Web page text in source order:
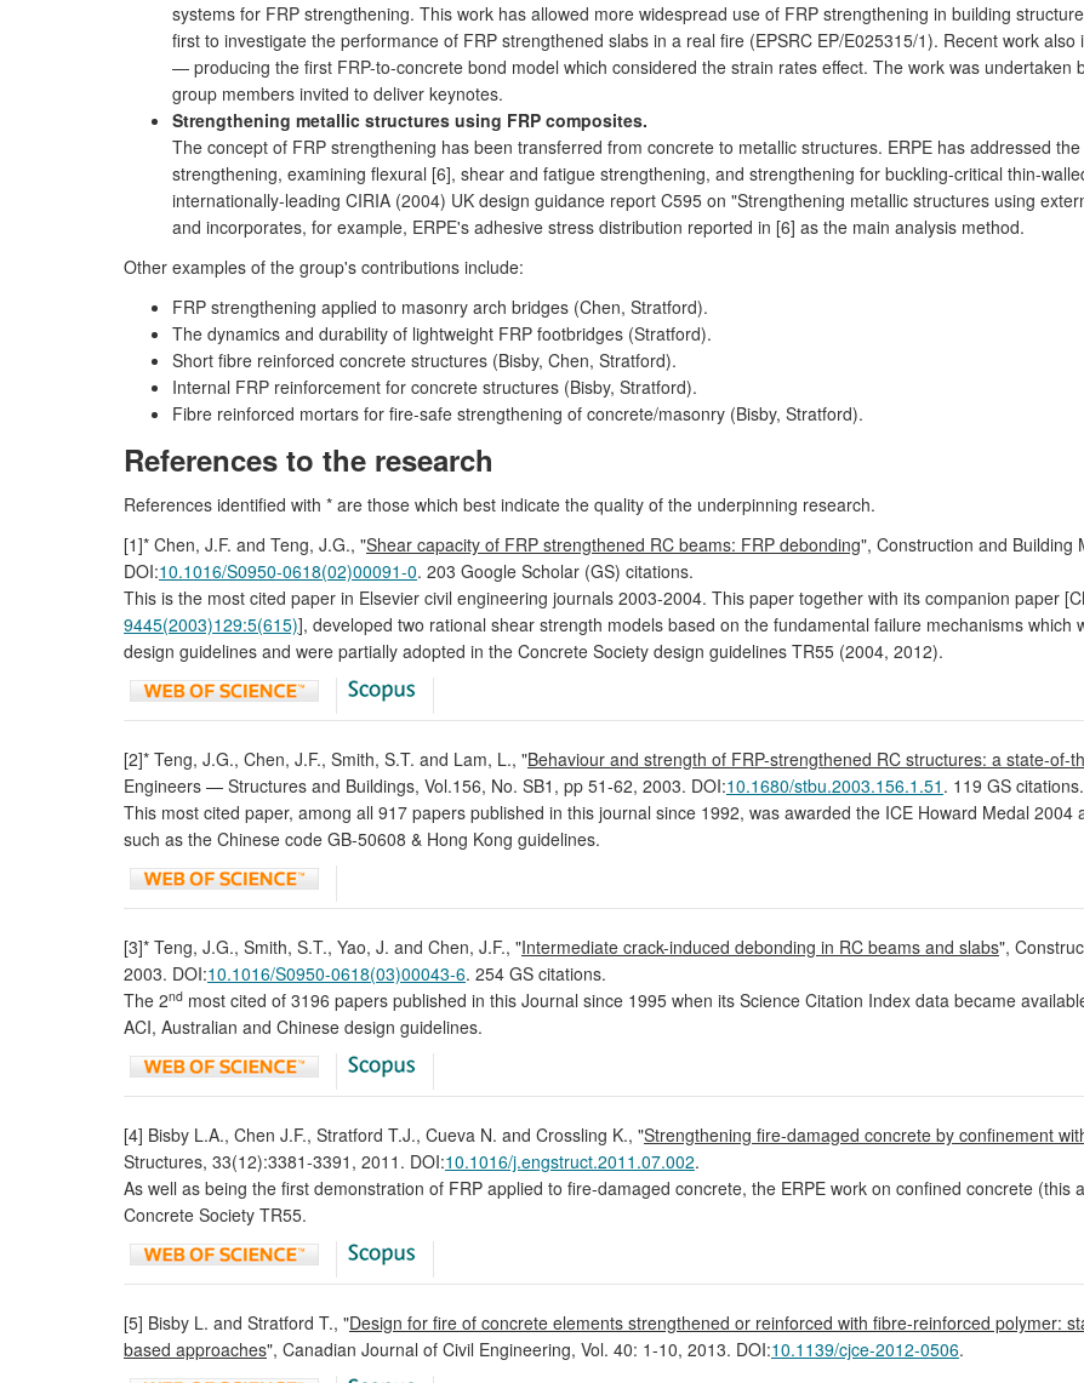
systems for FRP strengthening. This work has allowed more widespread use of FRP strengthening in building
first to investigate the performance of FRP strengthened slabs in a real fire (EPSRC EP/E025315/1). Recent work
— producing the first FRP-to-concrete bond model which considered the strain rates effect. The work was undertaken
group members invited to deliver keynotes.
Strengthening metallic structures using FRP composites.
The concept of FRP strengthening has been transferred from concrete to metallic structures. ERPE has addressed
strengthening, examining flexural [6], shear and fatigue strengthening, and strengthening for buckling-critical thin-
internationally-leading CIRIA (2004) UK design guidance report C595 on "Strengthening metallic structures using
and incorporates, for example, ERPE's adhesive stress distribution reported in [6] as the main analysis method.
Other examples of the group's contributions include:
FRP strengthening applied to masonry arch bridges (Chen, Stratford).
The dynamics and durability of lightweight FRP footbridges (Stratford).
Short fibre reinforced concrete structures (Bisby, Chen, Stratford).
Internal FRP reinforcement for concrete structures (Bisby, Stratford).
Fibre reinforced mortars for fire-safe strengthening of concrete/masonry (Bisby, Stratford).
References to the research
References identified with * are those which best indicate the quality of the underpinning research.
[1]* Chen, J.F. and Teng, J.G., "Shear capacity of FRP strengthened RC beams: FRP debonding", Construction and Building
DOI:10.1016/S0950-0618(02)00091-0. 203 Google Scholar (GS) citations.
This is the most cited paper in Elsevier civil engineering journals 2003-2004. This paper together with its companion paper
9445(2003)129:5(615)], developed two rational shear strength models based on the fundamental failure mechanisms which
design guidelines and were partially adopted in the Concrete Society design guidelines TR55 (2004, 2012).
[2]* Teng, J.G., Chen, J.F., Smith, S.T. and Lam, L., "Behaviour and strength of FRP-strengthened RC structures: a state-of-
Engineers — Structures and Buildings, Vol.156, No. SB1, pp 51-62, 2003. DOI:10.1680/stbu.2003.156.1.51 . 119 GS citations.
This most cited paper, among all 917 papers published in this journal since 1992, was awarded the ICE Howard Medal
such as the Chinese code GB-50608 & Hong Kong guidelines.
[3]* Teng, J.G., Smith, S.T., Yao, J. and Chen, J.F., "Intermediate crack-induced debonding in RC beams and slabs",
2003. DOI:10.1016/S0950-0618(03)00043-6. 254 GS citations.
The 2nd most cited of 3196 papers published in this Journal since 1995 when its Science Citation Index data became
ACI, Australian and Chinese design guidelines.
[4] Bisby L.A., Chen J.F., Stratford T.J., Cueva N. and Crossling K., "Strengthening fire-damaged concrete by confinement
Structures, 33(12):3381-3391, 2011. DOI:10.1016/j.engstruct.2011.07.002.
As well as being the first demonstration of FRP applied to fire-damaged concrete, the ERPE work on confined concrete
Concrete Society TR55.
[5] Bisby L. and Stratford T., "Design for fire of concrete elements strengthened or reinforced with fibre-reinforced polymer:
based approaches", Canadian Journal of Civil Engineering, Vol. 40: 1-10, 2013. DOI:10.1139/cjce-2012-0506.